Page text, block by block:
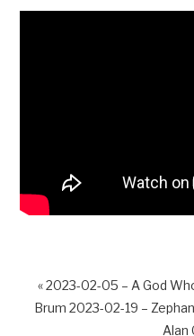
« 2023-02-05 – A God
Brum 2023-02-19 –
Alan